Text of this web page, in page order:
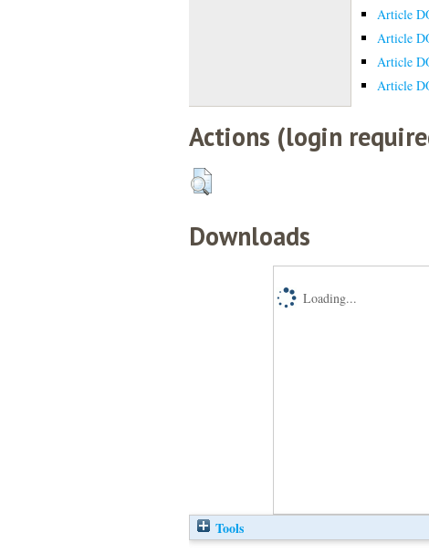
Article
Article
Article
Article
Actions (login
Downloads
Loading...
Tools